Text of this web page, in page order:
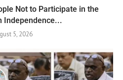
Not to Participate in the
Independence...
5, 2026